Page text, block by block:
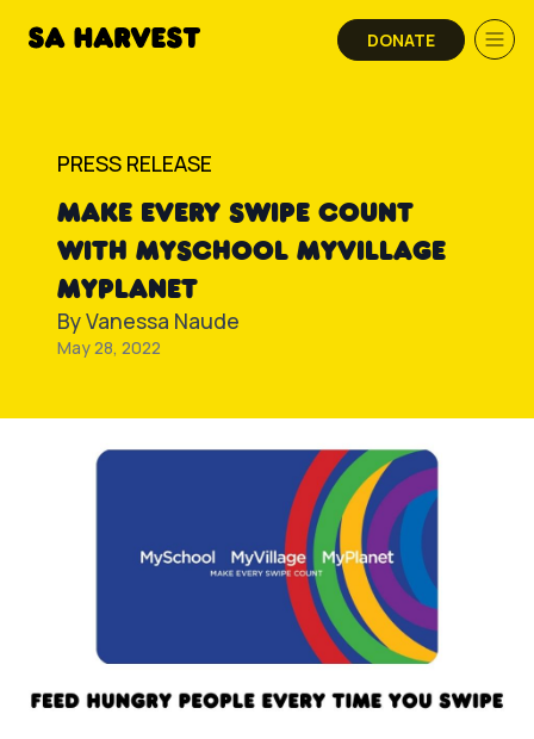
DONATE
PRESS RELEASE
MAKE EVERY SWIPE COUNT
WITH MYSCHOOL MYVILLAGE
MYPLANET
ByVanessa Naude
May 28, 2022